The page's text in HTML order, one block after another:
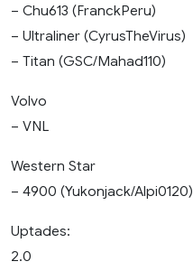
– Chu613 (FranckPeru)
– Ultraliner (CyrusTheVirus)
– Titan (GSC/Mahad110)
Volvo
– VNL
Western Star
– 4900 (Yukonjack/Alpi0120)
Uptades:
2.0